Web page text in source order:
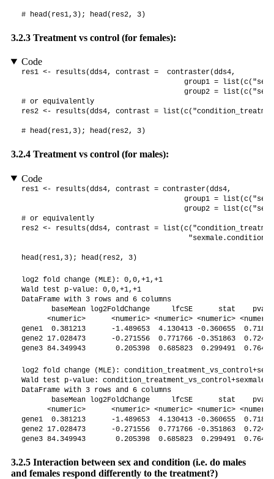
# head(res1,3); head(res2, 3)
3.2.3Treatment vs control (for females):
Code
res1 <- results(dds4, contrast =  contraster(dds4,
group1 =
group2 =
# or equivalently
res2 <- results(dds4, contrast =
# head(res1,3); head(res2, 3)
3.2.4Treatment vs control (for males):
Code
res1 <- results(dds4, contrast = contraster(dds4,
group1 =
group2 =
# or equivalently
res2 <- results(dds4, contrast =
head(res1,3); head(res2, 3)
log2 fold change (MLE): 0,0,+1,+1
Wald test p-value: 0,0,+1,+1
DataFrame with 3 rows and 6 columns
baseMean log2FoldChange     lfcSE      stat
<numeric>      <numeric> <numeric> <numeric>
gene1  0.381213      -1.489653  4.130413 -0.360655
gene2 17.028473      -0.271556  0.771766 -0.351863
gene3 84.349943       0.205398  0.685823  0.299491
log2 fold change (MLE):
Wald test p-value:
DataFrame with 3 rows and 6 columns
baseMean log2FoldChange     lfcSE      stat
<numeric>      <numeric> <numeric> <numeric>
gene1  0.381213      -1.489653  4.130413 -0.360655
gene2 17.028473      -0.271556  0.771766 -0.351863
gene3 84.349943       0.205398  0.685823  0.299491
3.2.5Interaction between sex and condition (i.e. do males
and females respond differently to the treatment?)